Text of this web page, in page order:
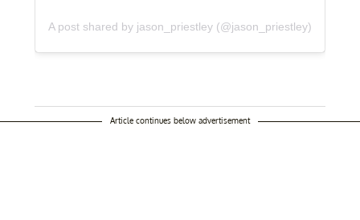
A post shared by jason_priestley (@jason_priestley)
Article continues below advertisement